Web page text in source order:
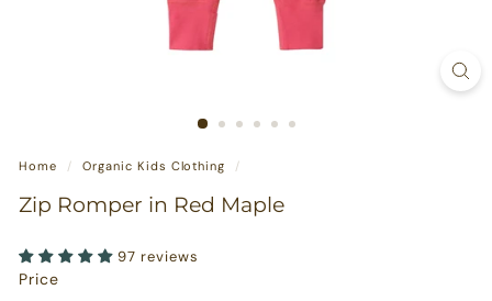
Home / Organic Kids Clothing /
Zip Romper in Red Maple
97 reviews
Price